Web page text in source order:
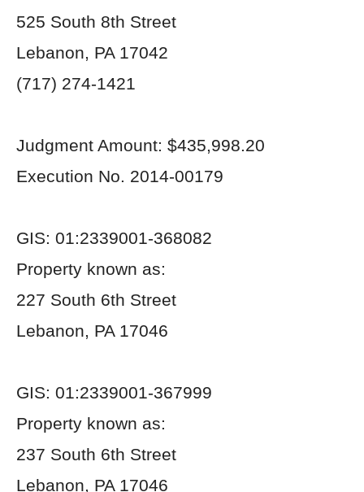
525 South 8th Street
Lebanon, PA 17042
(717) 274-1421
Judgment Amount: $435,998.20
Execution No. 2014-00179
GIS: 01:2339001-368082
Property known as:
227 South 6th Street
Lebanon, PA 17046
GIS: 01:2339001-367999
Property known as:
237 South 6th Street
Lebanon, PA 17046